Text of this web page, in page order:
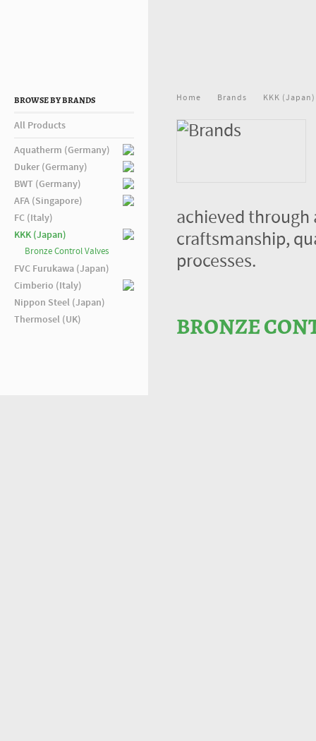
BROWSE BY BRANDS
All Products
Aquatherm (Germany)
Duker (Germany)
BWT (Germany)
AFA (Singapore)
FC (Italy)
KKK (Japan)
Bronze Control Valves
FVC Furukawa (Japan)
Cimberio (Italy)
Nippon Steel (Japan)
Thermosel (UK)
Home Brands KKK (Japan)
achieved
craftsmanship,
processes.
BRONZE